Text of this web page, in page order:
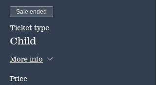
Sale ended
Ticket type
Child
More info
Price